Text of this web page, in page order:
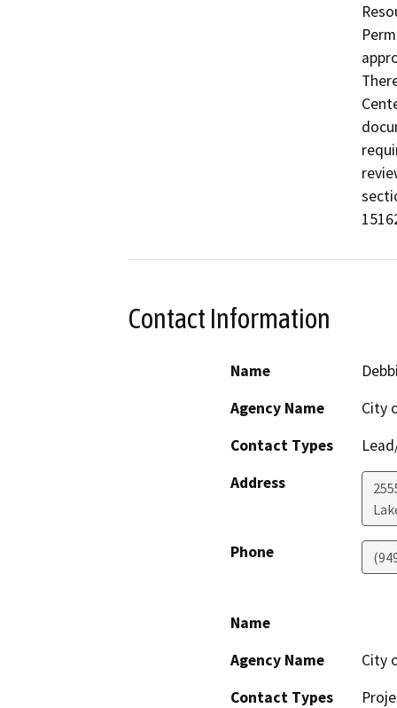
Contact Information
Name
Agency Name
City
Contact Types
Address
Phone
Name
Agency Name
City
Contact Types